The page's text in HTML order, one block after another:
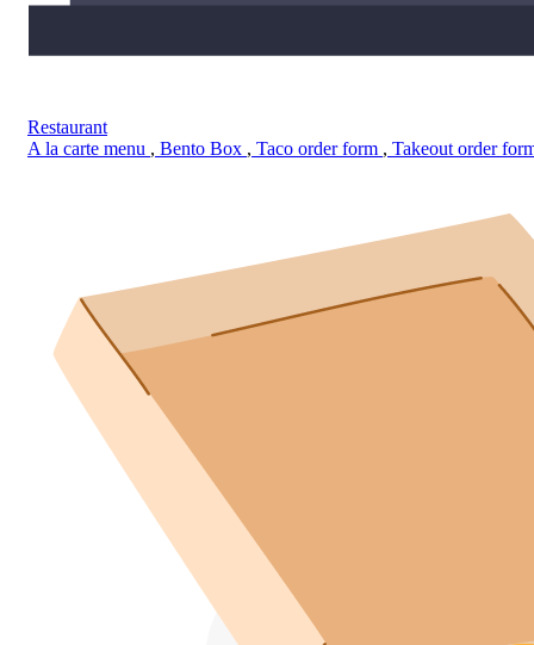
Restaurant
A la carte menu , Bento Box , Taco order form , Takeout order